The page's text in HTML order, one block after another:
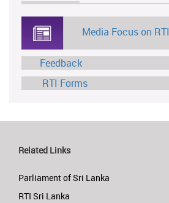
Media Focus on RTI
Feedback
RTI Forms
Related Links
Parliament of Sri Lanka
RTI Sri Lanka